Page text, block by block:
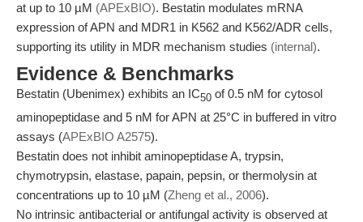
at up to 10 µM (APExBIO). Bestatin modulates mRNA
expression of APN and MDR1 in K562 and K562/ADR cells,
supporting its utility in MDR mechanism studies (internal).
Evidence & Benchmarks
Bestatin (Ubenimex) exhibits an IC50 of 0.5 nM for cytosol
aminopeptidase and 5 nM for APN at 25°C in buffered in vitro
assays (APExBIO A2575).
Bestatin does not inhibit aminopeptidase A, trypsin,
chymotrypsin, elastase, papain, pepsin, or thermolysin at
concentrations up to 10 µM (Zheng et al., 2006).
No intrinsic antibacterial or antifungal activity is observed at